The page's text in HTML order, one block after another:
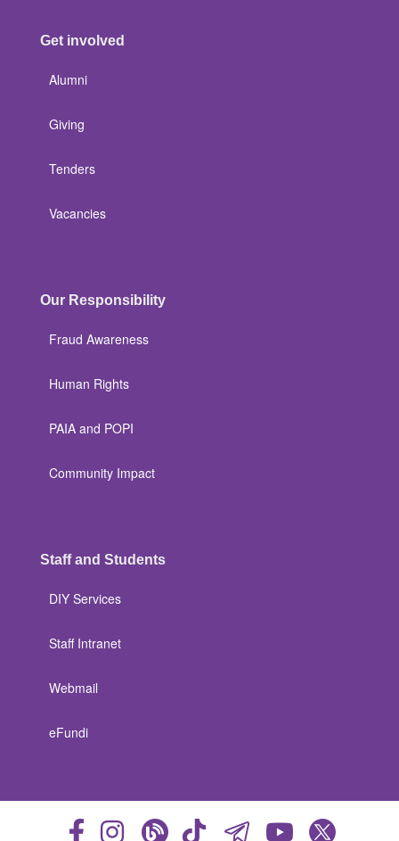
Get involved
Alumni
Giving
Tenders
Vacancies
Our Responsibility
Fraud Awareness
Human Rights
PAIA and POPI
Community Impact
Staff and Students
DIY Services
Staff Intranet
Webmail
eFundi